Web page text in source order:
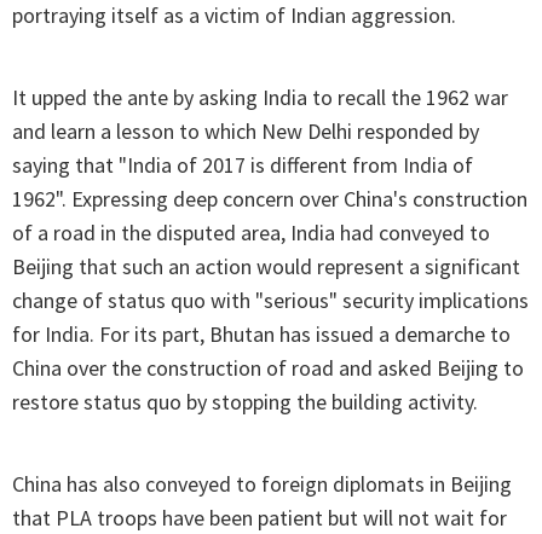
portraying itself as a victim of Indian aggression.
It upped the ante by asking India to recall the 1962 war
and learn a lesson to which New Delhi responded by
saying that "India of 2017 is different from India of
1962". Expressing deep concern over China's construction
of a road in the disputed area, India had conveyed to
Beijing that such an action would represent a significant
change of status quo with "serious" security implications
for India. For its part, Bhutan has issued a demarche to
China over the construction of road and asked Beijing to
restore status quo by stopping the building activity.
China has also conveyed to foreign diplomats in Beijing
that PLA troops have been patient but will not wait for